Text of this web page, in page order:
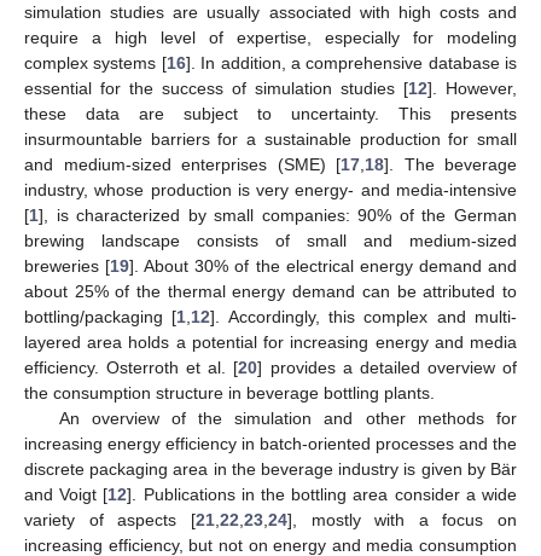
simulation studies are usually associated with high costs and
require a high level of expertise, especially for modeling
complex systems [16]. In addition, a comprehensive database is
essential for the success of simulation studies [12]. However,
these data are subject to uncertainty. This presents
insurmountable barriers for a sustainable production for small
and medium-sized enterprises (SME) [17 18]. The beverage
industry, whose production is very energy- and media-intensive
[1], is characterized by small companies: 90% of the German
brewing landscape consists of small and medium-sized
breweries [19]. About 30% of the electrical energy demand and
about 25% of the thermal energy demand can be attributed to
bottling/packaging [1 12]. Accordingly, this complex and multi-
layered area holds a potential for increasing energy and media
efficiency. Osterroth et al. [20] provides a detailed overview of
the consumption structure in beverage bottling plants.
An overview of the simulation and other methods for
increasing energy efficiency in batch-oriented processes and the
discrete packaging area in the beverage industry is given by Bär
and Voigt [12]. Publications in the bottling area consider a wide
variety of aspects [21, 22 23, 24], mostly with a focus on
increasing efficiency, but not on energy and media consumption